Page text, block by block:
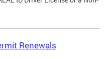
Renewals